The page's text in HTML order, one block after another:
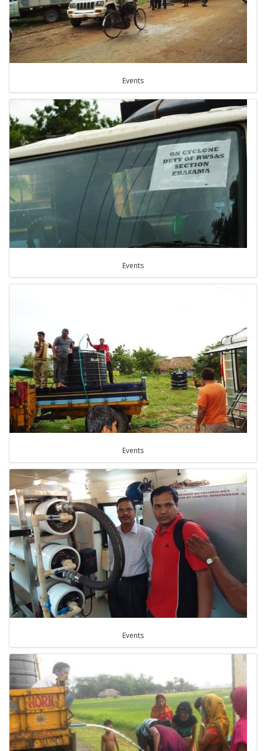
Events
Events
Events
Events